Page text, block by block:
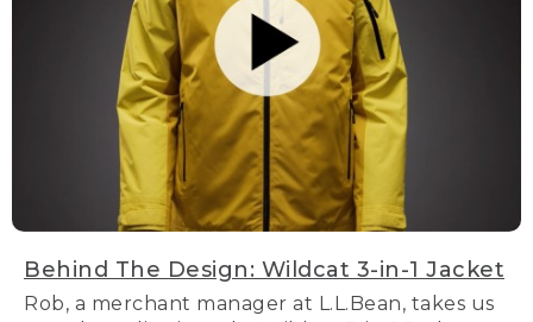
Behind The Design: Wildcat 3-in-1 Jacket
Rob, a merchant manager at L.L.Bean, takes us